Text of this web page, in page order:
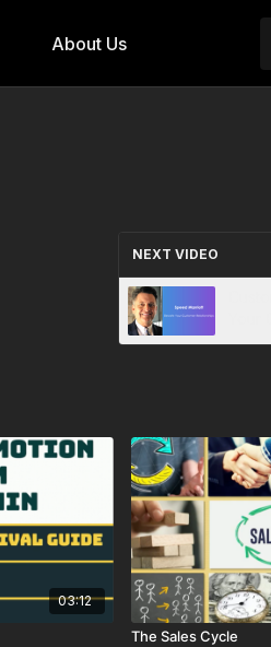
About Us
NEXT VIDEO
03:12
The Sales Cycle